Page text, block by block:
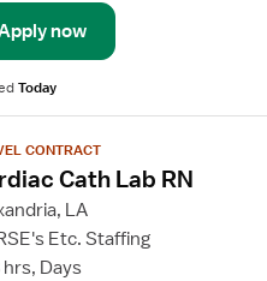
now
Today
CONTRACT
Cath Lab RN
LA
Etc. Staffing
Days